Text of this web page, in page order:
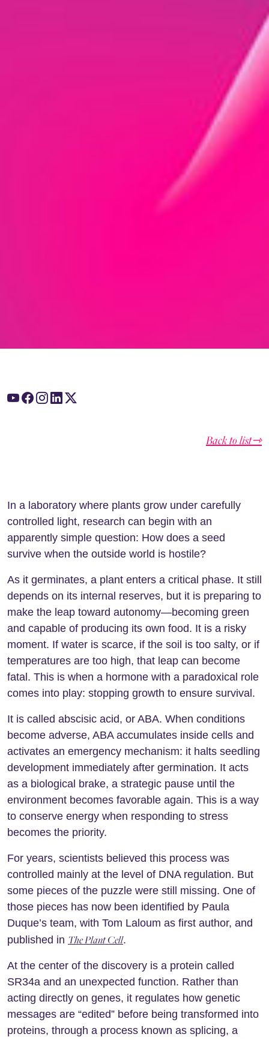
Back to list⇾
In a laboratory where plants grow under carefully
controlled light, research can begin with an
apparently simple question: How does a seed
survive when the outside world is hostile?
As it germinates, a plant enters a critical phase. It still
depends on its internal reserves, but it is preparing to
make the leap toward autonomy—becoming green
and capable of producing its own food. It is a risky
moment. If water is scarce, if the soil is too salty, or if
temperatures are too high, that leap can become
fatal. This is when a hormone with a paradoxical role
comes into play: stopping growth to ensure survival.
It is called abscisic acid, or ABA. When conditions
become adverse, ABA accumulates inside cells and
activates an emergency mechanism: it halts seedling
development immediately after germination. It acts
as a biological brake, a strategic pause until the
environment becomes favorable again. This is a way
to conserve energy when responding to stress
becomes the priority.
For years, scientists believed this process was
controlled mainly at the level of DNA regulation. But
some pieces of the puzzle were still missing. One of
those pieces has now been identified by Paula
Duque’s team, with Tom Laloum as first author, and
published in The Plant Cell.
At the center of the discovery is a protein called
SR34a and an unexpected function. Rather than
acting directly on genes, it regulates how genetic
messages are “edited” before being transformed into
proteins, through a process known as splicing, a